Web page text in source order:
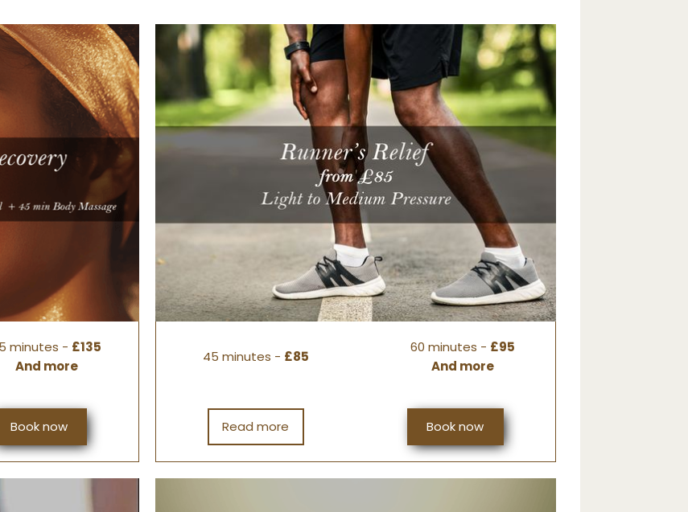
minutes - £135
And more
Book now
45 minutes - £85
60 minutes - £95
And more
Read more Book now